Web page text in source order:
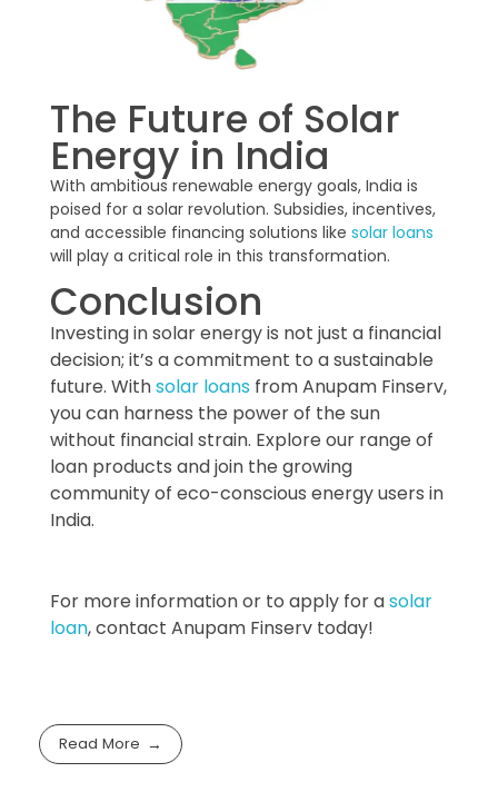
The Future of Solar
Energy in India
With ambitious renewable energy goals, India is
poised for a solar revolution. Subsidies, incentives,
and accessible financing solutions like solar loans
will play a critical role in this transformation.
Conclusion
Investing in solar energy is not just a financial
decision; it’s a commitment to a sustainable
future. Withsolar loans from Anupam Finserv,
you can harness the power of the sun
without financial strain. Explore our range of
loan products and join the growing
community of eco-conscious energy users in
India.
For more information or to apply for asolar
loan, contact Anupam Finserv today!
Read More